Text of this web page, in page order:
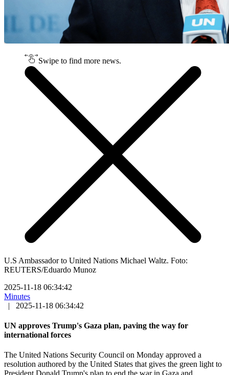
Swipe to find more news.
U.S Ambassador to United Nations Michael Waltz. Foto:
REUTERS/Eduardo Munoz
2025-11-18 06:34:42
Minutes
|
2025-11-18 06:34:42
UN approves Trump's Gaza plan, paving the way for
international forces
The United Nations Security Council on Monday approved a
resolution authored by the United States that gives the green light to